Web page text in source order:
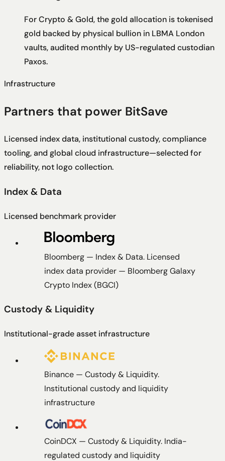
For Crypto & Gold, the gold allocation is tokenised
gold backed by physical bullion in LBMA London
vaults, audited monthly by US-regulated custodian
Paxos.
Infrastructure
Partners that power BitSave
Licensed index data, institutional custody, compliance
tooling, and global cloud infrastructure—selected for
reliability, not logo collection.
Index & Data
Licensed benchmark provider
Bloomberg — Index & Data. Licensed
index data provider — Bloomberg Galaxy
Crypto Index (BGCI)
Custody & Liquidity
Institutional-grade asset infrastructure
Binance — Custody & Liquidity.
Institutional custody and liquidity
infrastructure
CoinDCX — Custody & Liquidity. India-
regulated custody and liquidity